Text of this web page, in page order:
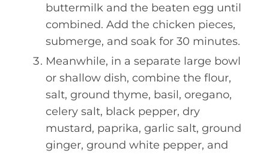
buttermilk and the beaten egg until
combined. Add the chicken pieces,
submerge, and soak for 30 minutes.
Meanwhile, in a separate large bowl
or shallow dish, combine the flour,
salt, ground thyme, basil, oregano,
celery salt, black pepper, dry
mustard, paprika, garlic salt, ground
ginger, ground white pepper, and